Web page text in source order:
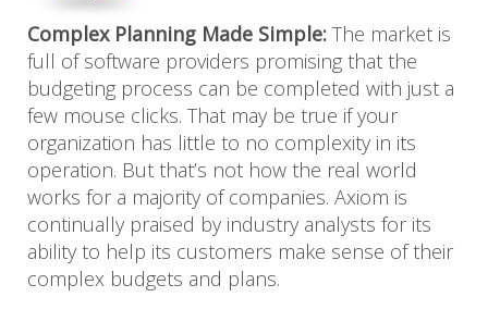
Complex Planning Made Simple: The market is
full of software providers promising that the
budgeting process can be completed with just a
few mouse clicks. That may be true if your
organization has little to no complexity in its
operation. But that’s not how the real world
works for a majority of companies. Axiom is
continually praised by industry analysts for its
ability to help its customers make sense of their
complex budgets and plans.